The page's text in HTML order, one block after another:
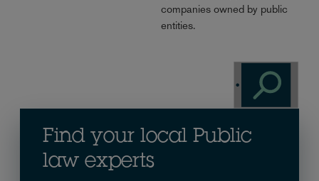
companies owned by public
entities.
Find your local Public
law experts